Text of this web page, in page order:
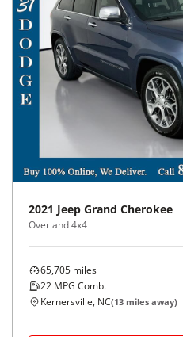
2021 Jeep Grand Cherokee
Overland 4x4
65,705 miles
22 MPG Comb.
Kernersville, NC(13 miles away)